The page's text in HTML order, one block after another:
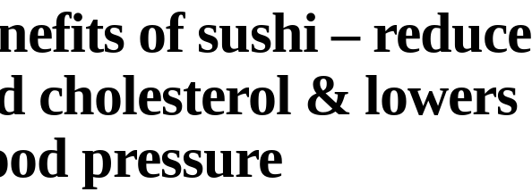
of sushi – reduce
cholesterol & lowers
pressure